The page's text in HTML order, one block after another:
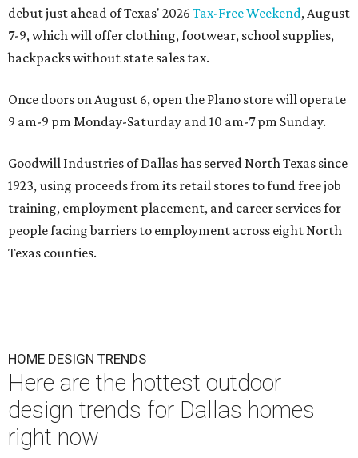
debut just ahead of Texas' 2026 Tax-Free Weekend, August
7-9, which will offer clothing, footwear, school supplies,
backpacks without state sales tax.
Once doors on August 6, open the Plano store will operate
9 am-9 pm Monday-Saturday and 10 am-7 pm Sunday.
Goodwill Industries of Dallas has served North Texas since
1923, using proceeds from its retail stores to fund free job
training, employment placement, and career services for
people facing barriers to employment across eight North
Texas counties.
HOME DESIGN TRENDS
Here are the hottest outdoor
design trends for Dallas homes
right now